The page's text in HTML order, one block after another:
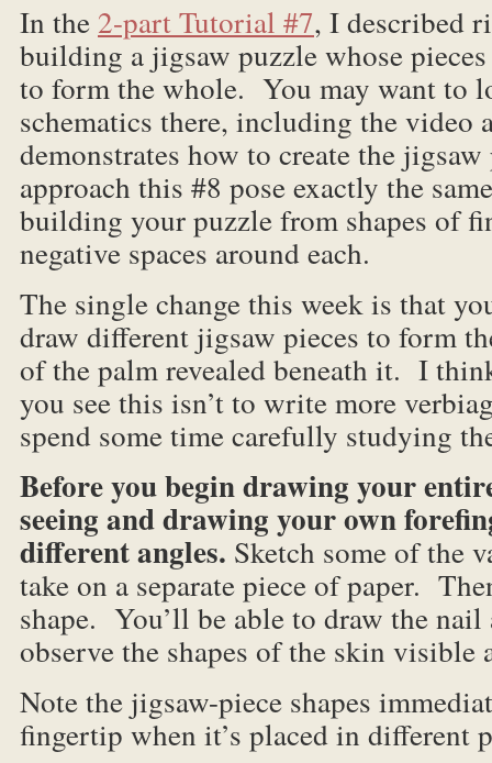
In the 2-part Tutorial #7, I described
building a jigsaw puzzle whose
to form the whole. You may want to
schematics there, including the video
demonstrates how to create the
approach this #8 pose exactly the
building your puzzle from shapes of
negative spaces around each.
The single change this week is that
draw different jigsaw pieces to form
of the palm revealed beneath it. I
you see this isn’t to write more
spend some time carefully studying
Before you begin drawing your
seeing and drawing your own
different angles. Sketch some of the
take on a separate piece of paper.
shape. You’ll be able to draw the
observe the shapes of the skin visible
Note the jigsaw-piece shapes
fingertip when it’s placed in different